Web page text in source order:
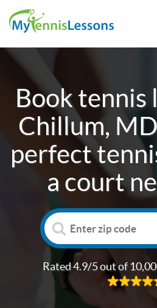
Book tennis
Chillum, MD
perfect
a court
Rated 4.9/5 out of